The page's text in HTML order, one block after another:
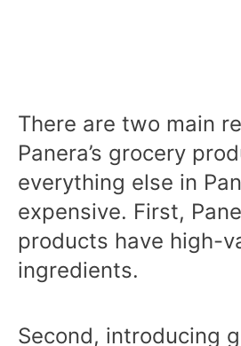
There are two main
Panera’s grocery
everything else in
expensive. First,
products have high-
ingredients.
Second, introducing